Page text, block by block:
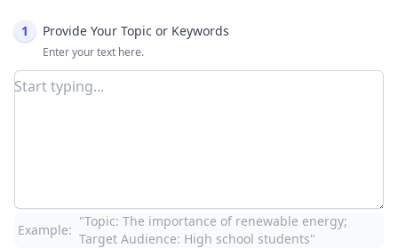
1 Provide Your Topic or Keywords
Enter your text here.
Example:
"Topic: The importance of renewable energy;
Target Audience: High school students"